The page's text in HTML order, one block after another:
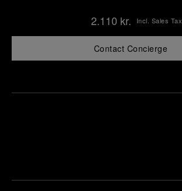
2.110 kr. Incl. Sales Tax
Contact Concierge